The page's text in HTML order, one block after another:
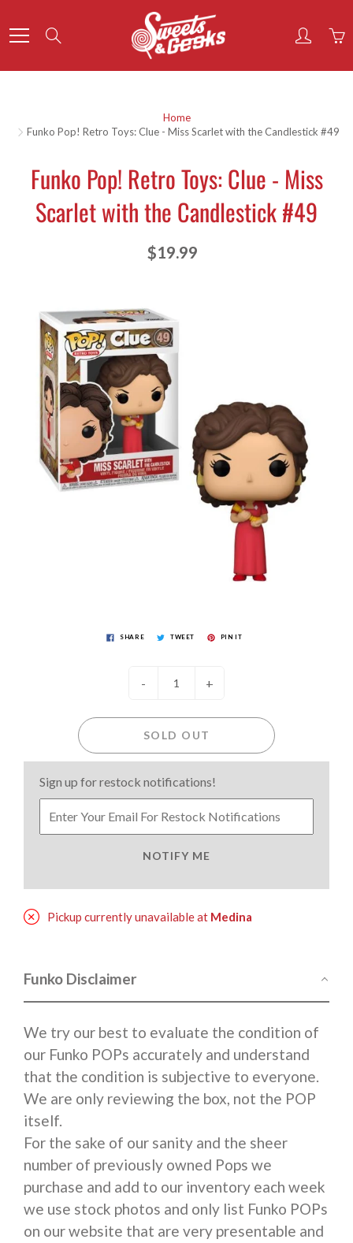
to
Content
Home
Funko Pop! Retro Toys: Clue - Miss Scarlet with the Candlestick #49
Funko Pop! Retro Toys: Clue - Miss
Scarlet with the Candlestick #49
$19.99
SHARE TWEET PIN IT
- +
SOLD OUT
Sign up for restock notifications!
NOTIFY ME
Pickup currently unavailable at Medina
Funko Disclaimer
We try our best to evaluate the condition of
our Funko POPs accurately and understand
that the condition is subjective to everyone.
We are only reviewing the box, not the POP
itself.
For the sake of our sanity and the sheer
number of previously owned Pops we
purchase and add to our inventory each week
we use stock photos and only list Funko POPs
on our website that are very presentable and